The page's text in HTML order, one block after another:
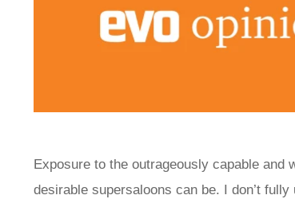
Exposure to the outrageously capable and
desirable supersaloons can be. I don’t